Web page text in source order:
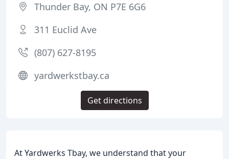
At Yardwerks Tbay, we understand that your
Thunder Bay, ON P7E 6G6
311 Euclid Ave
(807) 627-8195
yardwerkstbay.ca
Get directions